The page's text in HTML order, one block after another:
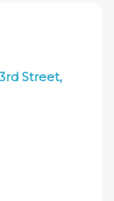
Street,